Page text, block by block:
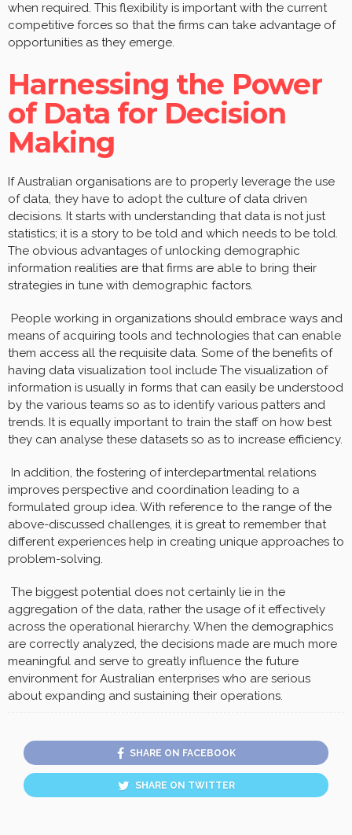
when required. This flexibility is important with the current
competitive forces so that the firms can take advantage of
opportunities as they emerge.
Harnessing the Power
of Data for Decision
Making
If Australian organisations are to properly leverage the use
of data, they have to adopt the culture of data driven
decisions. It starts with understanding that data is not just
statistics; it is a story to be told and which needs to be told.
The obvious advantages of unlocking demographic
information realities are that firms are able to bring their
strategies in tune with demographic factors.
People working in organizations should embrace ways and
means of acquiring tools and technologies that can enable
them access all the requisite data. Some of the benefits of
having data visualization tool include The visualization of
information is usually in forms that can easily be understood
by the various teams so as to identify various patters and
trends. It is equally important to train the staff on how best
they can analyse these datasets so as to increase efficiency.
In addition, the fostering of interdepartmental relations
improves perspective and coordination leading to a
formulated group idea. With reference to the range of the
above-discussed challenges, it is great to remember that
different experiences help in creating unique approaches to
problem-solving.
The biggest potential does not certainly lie in the
aggregation of the data, rather the usage of it effectively
across the operational hierarchy. When the demographics
are correctly analyzed, the decisions made are much more
meaningful and serve to greatly influence the future
environment for Australian enterprises who are serious
about expanding and sustaining their operations.
SHARE ON FACEBOOK
SHARE ON TWITTER